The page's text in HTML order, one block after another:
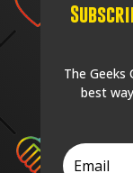
The Geeks
best